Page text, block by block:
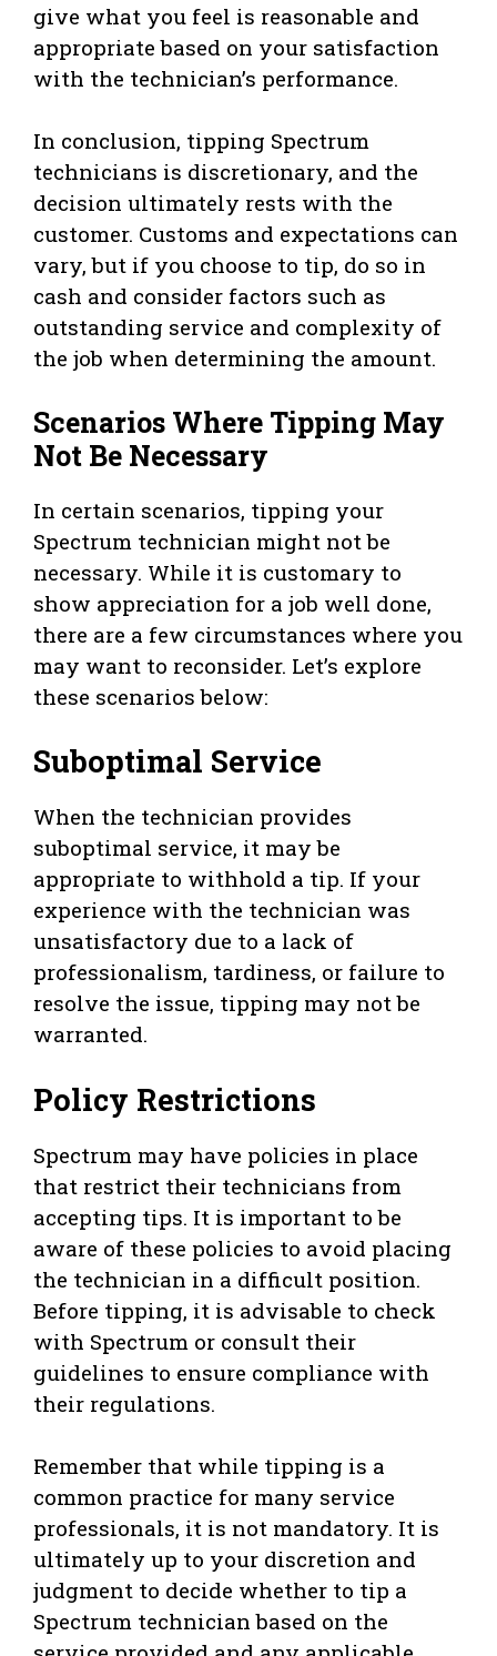
give what you feel is reasonable and
appropriate based on your satisfaction
with the technician’s performance.
In conclusion, tipping Spectrum
technicians is discretionary, and the
decision ultimately rests with the
customer. Customs and expectations can
vary, but if you choose to tip, do so in
cash and consider factors such as
outstanding service and complexity of
the job when determining the amount.
Scenarios Where Tipping May
Not Be Necessary
In certain scenarios, tipping your
Spectrum technician might not be
necessary. While it is customary to
show appreciation for a job well done,
there are a few circumstances where you
may want to reconsider. Let’s explore
these scenarios below:
Suboptimal Service
When the technician provides
suboptimal service, it may be
appropriate to withhold a tip. If your
experience with the technician was
unsatisfactory due to a lack of
professionalism, tardiness, or failure to
resolve the issue, tipping may not be
warranted.
Policy Restrictions
Spectrum may have policies in place
that restrict their technicians from
accepting tips. It is important to be
aware of these policies to avoid placing
the technician in a difficult position.
Before tipping, it is advisable to check
with Spectrum or consult their
guidelines to ensure compliance with
their regulations.
Remember that while tipping is a
common practice for many service
professionals, it is not mandatory. It is
ultimately up to your discretion and
judgment to decide whether to tip a
Spectrum technician based on the